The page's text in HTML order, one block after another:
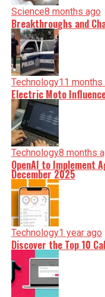
Science8 months ago
Breakthroughs and
Technology11 months
Electric Moto
Technology8 months
OpenAI to Implement
December 2025
Technology1 year ago
Discover the Top 10